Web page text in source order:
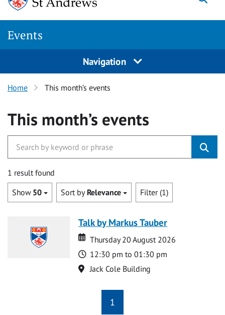
Events
Navigation
Home This month’s events
This month’s events
1 result found
Show 50 Sort by Relevance Filter (1)
Talk by Markus Tauber
Date
Date
Thursday 20 August 2026
Time
12:30 pm to 01:30 pm
Location
Jack Cole Building
1